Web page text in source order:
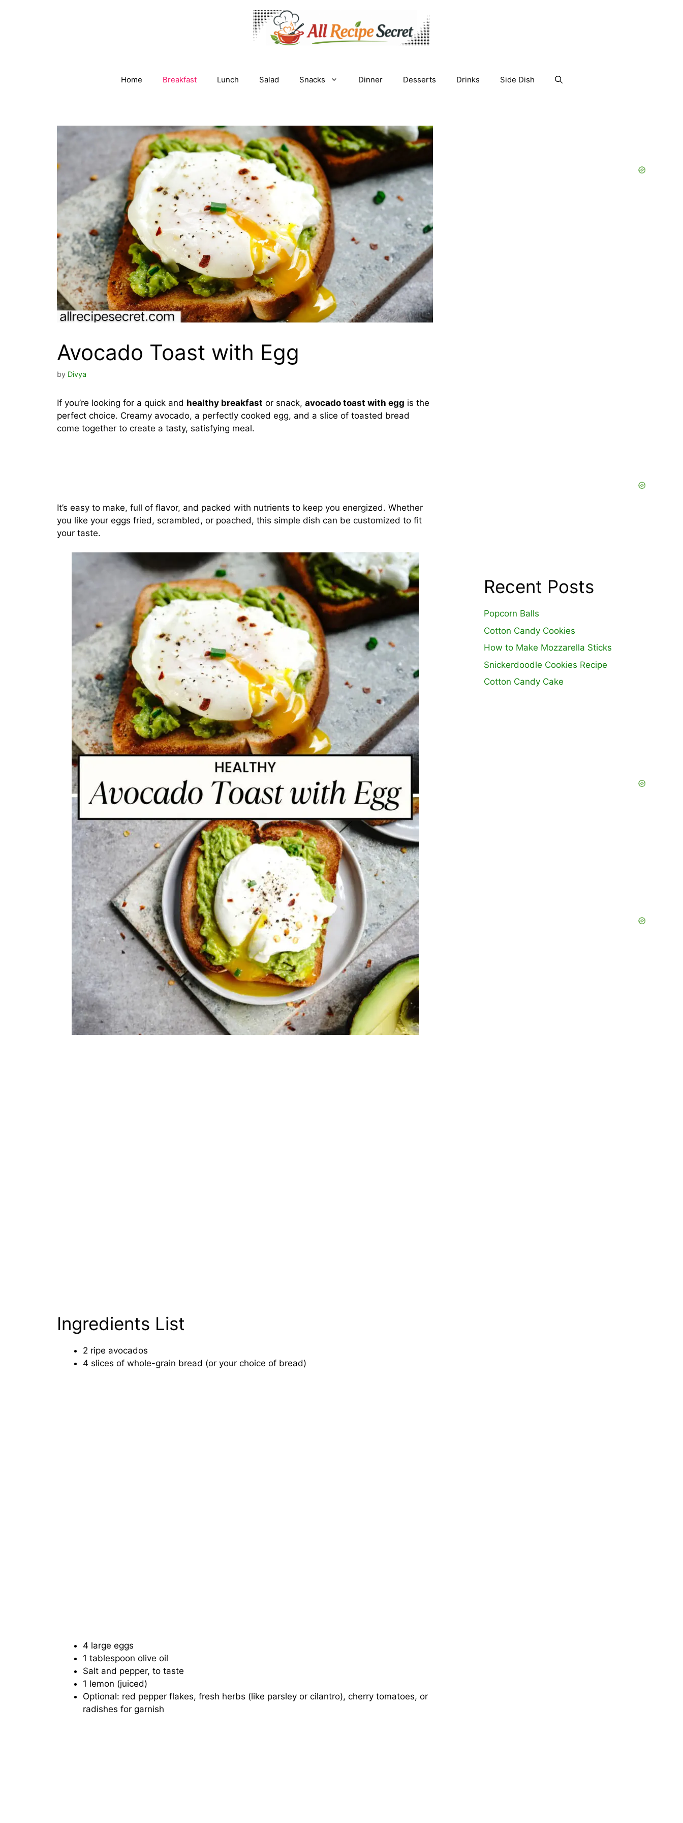
Home Breakfast Lunch Salad Snacks Dinner Desserts Drinks Side Dish
Avocado Toast with Egg
by Divya
If you’re looking for a quick and healthy breakfast or snack, avocado toast with egg is the
perfect choice. Creamy avocado, a perfectly cooked egg, and a slice of toasted bread
come together to create a tasty, satisfying meal.
It’s easy to make, full of flavor, and packed with nutrients to keep you energized. Whether
you like your eggs fried, scrambled, or poached, this simple dish can be customized to fit
your taste.
Ingredients List
2 ripe avocados
4 slices of whole-grain bread (or your choice of bread)
4 large eggs
1 tablespoon olive oil
Salt and pepper, to taste
1 lemon (juiced)
Optional: red pepper flakes, fresh herbs (like parsley or cilantro), cherry tomatoes, or
radishes for garnish
Recent Posts
Popcorn Balls
Cotton Candy Cookies
How to Make Mozzarella Sticks
Snickerdoodle Cookies Recipe
Cotton Candy Cake